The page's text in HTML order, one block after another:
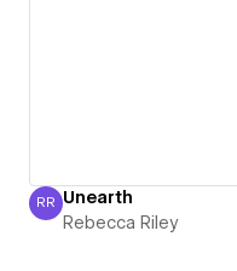
Rebecca Riley
RR Unearth
Rebecca Riley